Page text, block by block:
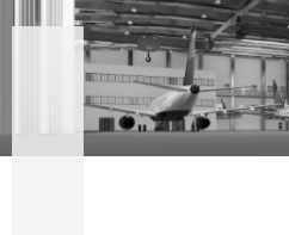
UPCOMING
ADVANCED